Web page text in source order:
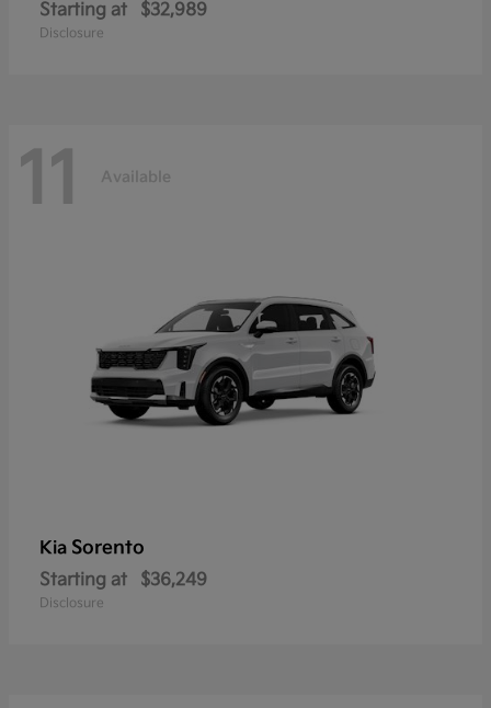
Starting at $32,989
Disclosure
11 Available
Kia Sorento
Starting at $36,249
Disclosure